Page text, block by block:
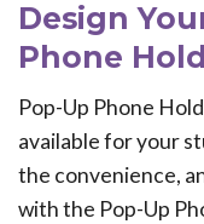
Design
Phone
Pop-Up Phone
available for your
the convenience,
with the Pop-Up